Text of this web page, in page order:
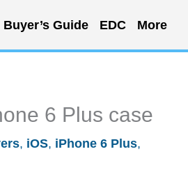
Buyer’s Guide EDC More
6 Plus case
, iOS, iPhone 6 Plus,